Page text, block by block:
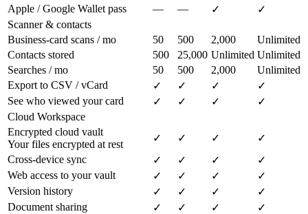
Apple / Google Wallet pass
— — ✓
✓
Scanner & contacts
Business-card scans / mo
50 500 2,000
Unlimited
Contacts stored
500 25,000 Unlimited Unlimited
Searches / mo
50 500 2,000
Unlimited
Export to CSV / vCard
✓ ✓ ✓
✓
See who viewed your card
✓ ✓ ✓
✓
Cloud Workspace
Encrypted cloud vault
Your files encrypted at rest
✓ ✓ ✓
✓
Cross-device sync
✓ ✓ ✓
✓
Web access to your vault
✓ ✓ ✓
✓
Version history
✓ ✓ ✓
✓
Document sharing
✓ ✓ ✓
✓